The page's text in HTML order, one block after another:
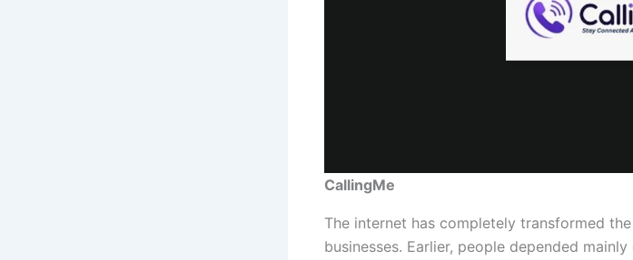
CallingMe
The internet has completely transformed
businesses. Earlier, people depended